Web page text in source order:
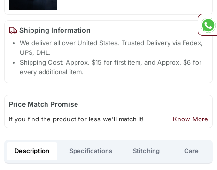
Shipping Information
We deliver all over United States. Trusted Delivery via Fedex,
UPS, DHL.
Shipping Cost: Approx. $15 for first item, and Approx. $6 for
every additional item.
Price Match Promise
If you find the product for less we'll match it! Know More
Description Specifications Stitching Care